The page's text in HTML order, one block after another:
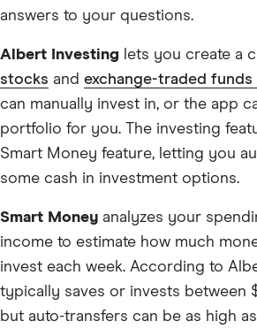
answers to your questions.
Albert Investing lets you create a
stocks and exchange-traded funds
can manually invest in, or the app
portfolio for you. The investing
Smart Money feature, letting you
some cash in investment options.
Smart Money analyzes your
income to estimate how much
invest each week. According to
typically saves or invests between
but auto-transfers can be as high